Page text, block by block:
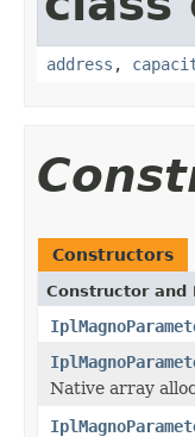
address ,
Constructors
Constructor and
Native array